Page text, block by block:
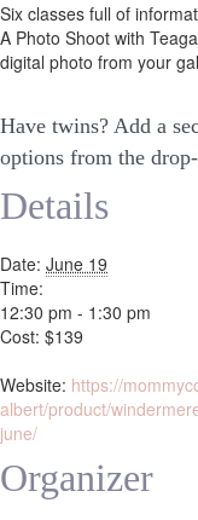
Six classes full of
A Photo Shoot with
digital photo from your
Have twins? Add a
options from the
Details
Date: June 19
Time:
12:30 pm - 1:30 pm
Cost: $139
Website: https://
albert/product/
june/
Organizer